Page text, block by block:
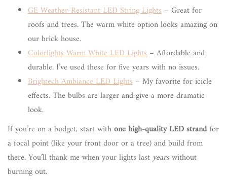
GE Weather-Resistant LED String Lights – Great for
roofs and trees. The warm white option looks amazing on
our brick house.
Colorlights Warm White LED Lights – Affordable and
durable. I’ve used these for five years with no issues.
Brightech Ambiance LED Lights – My favorite for icicle
effects. The bulbs are larger and give a more dramatic
look.
If you’re on a budget, start withone high-quality LED strandfor
a focal point (like your front door or a tree) and build from
there. You’ll thank me when your lights lastyearswithout
burning out.